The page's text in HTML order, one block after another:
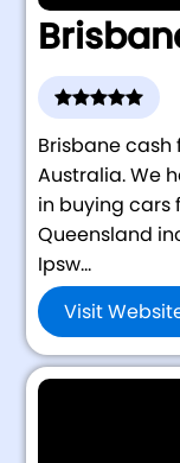
Brisbane
Australia. We
in buying cars
Queensland
Ipsw...
Visit